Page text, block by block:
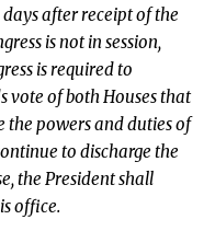
after receipt of the
is not in session,
is required to
vote of both Houses that
the powers and duties of
to discharge the
the President shall
office.